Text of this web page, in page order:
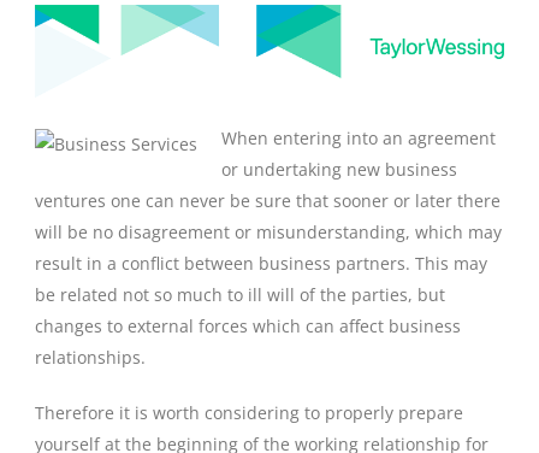
When entering into an agreement
or undertaking new business
ventures one can never be sure that sooner or later there
will be no disagreement or misunderstanding, which may
result in a conflict between business partners. This may
be related not so much to ill will of the parties, but
changes to external forces which can affect business
relationships.
Therefore it is worth considering to properly prepare
yourself at the beginning of the working relationship for